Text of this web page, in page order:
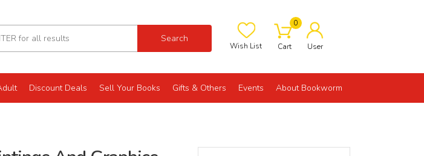
Search
Wish List
0
Cart User
Discount Deals Sell Your Books Gifts & Others Events About Bookworm